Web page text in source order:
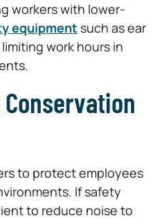
workers with lower-
equipment such as ear
work hours in
Conservation
to protect employees
If safety
to reduce noise to